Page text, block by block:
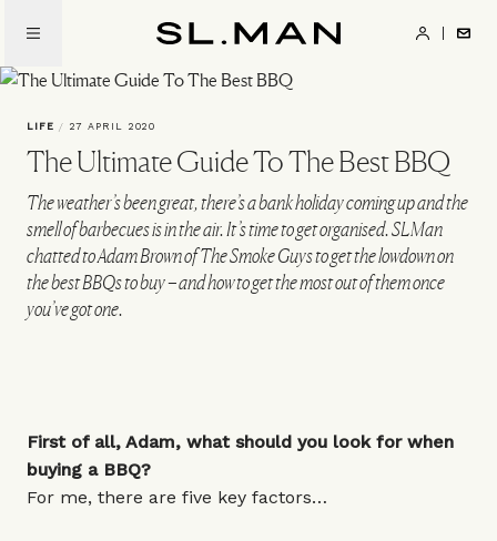
main
content
LIFE / 27 APRIL 2020
The Ultimate Guide To The Best BBQ
The weather’s been great, there’s a bank holiday coming up and the
smell of barbecues is in the air. It’s time to get organised. SLMan
chatted to Adam Brown of The Smoke Guys to get the lowdown on
the best BBQs to buy – and how to get the most out of them once
you’ve got one.
First of all, Adam, what should you look for when
buying a BBQ?
For me, there are five key factors…